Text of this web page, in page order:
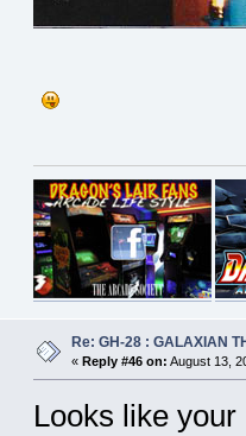
Re: GH-28 : GALAXIAN
« Reply #46 on: August 13,
Looks like